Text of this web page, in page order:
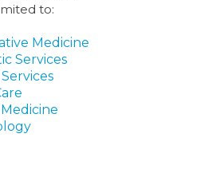
to:
Medicine
Services